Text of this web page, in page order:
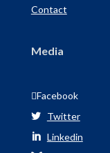
Contact
Media
Facebook
 Twitter

Linkedin